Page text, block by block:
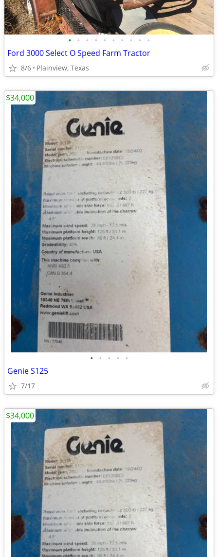
• • • • • • • • • •
Ford 3000 Select O Speed Farm Tractor
8/6 Plainview, Texas
• • • • •
Genie S125
7/17
$34,000
$34,000